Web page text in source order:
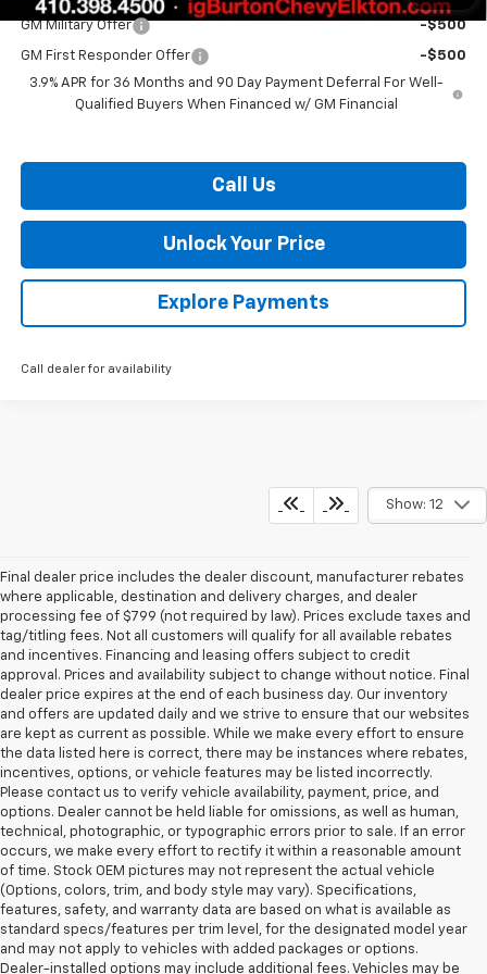
GM Military Offer -$500
GM First Responder Offer
-$500
3.9% APR for 36 Months and 90 Day Payment Deferral For Well-
Qualified Buyers When Financed w/ GM Financial
Call Us
Unlock Your Price
Explore Payments
Call dealer for availability
Show: 12
Final dealer price includes the dealer discount, manufacturer rebates
where applicable, destination and delivery charges, and dealer
processing fee of $799 (not required by law). Prices exclude taxes and
tag/titling fees. Not all customers will qualify for all available rebates
and incentives. Financing and leasing offers subject to credit
approval. Prices and availability subject to change without notice. Final
dealer price expires at the end of each business day. Our inventory
and offers are updated daily and we strive to ensure that our websites
are kept as current as possible. While we make every effort to ensure
the data listed here is correct, there may be instances where rebates,
incentives, options, or vehicle features may be listed incorrectly.
Please contact us to verify vehicle availability, payment, price, and
options. Dealer cannot be held liable for omissions, as well as human,
technical, photographic, or typographic errors prior to sale. If an error
occurs, we make every effort to rectify it within a reasonable amount
of time. Stock OEM pictures may not represent the actual vehicle
(Options, colors, trim, and body style may vary). Specifications,
features, safety, and warranty data are based on what is available as
standard specs/features per trim level, for the designated model year
and may not apply to vehicles with added packages or options.
Dealer-installed options may include additional fees. Vehicles may be